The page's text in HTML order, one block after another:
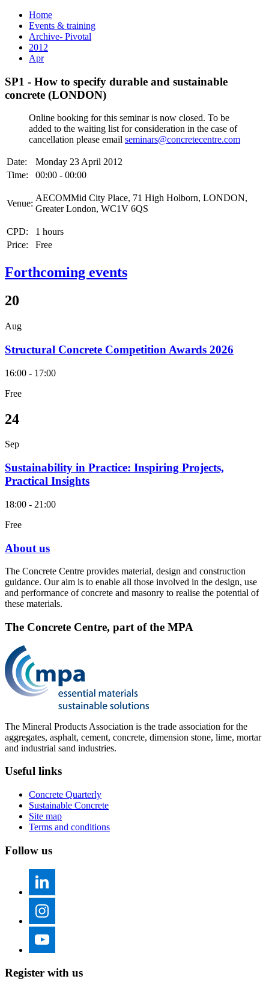
Home
Events & training
Archive- Pivotal
2012
Apr
SP1 - How to specify durable and sustainable
concrete (LONDON)
Online booking for this seminar is now closed. To be
added to the waiting list for consideration in the case of
cancellation please email seminars@concretecentre.com
Date:
Monday 23 April 2012
Time:
00:00 - 00:00
Venue:
AECOMMid City Place, 71 High Holborn, LONDON,
Greater London, WC1V 6QS
CPD:
1 hours
Price:
Free
Forthcoming events
20
Aug
Structural Concrete Competition Awards 2026
16:00 - 17:00
Free
24
Sep
Sustainability in Practice: Inspiring Projects,
Practical Insights
18:00 - 21:00
Free
About us
The Concrete Centre provides material, design and construction
guidance. Our aim is to enable all those involved in the design, use
and performance of concrete and masonry to realise the potential of
these materials.
The Concrete Centre, part of the MPA
The Mineral Products Association is the trade association for the
aggregates, asphalt, cement, concrete, dimension stone, lime, mortar
and industrial sand industries.
Useful links
Concrete Quarterly
Sustainable Concrete
Site map
Terms and conditions
Follow us
Register with us